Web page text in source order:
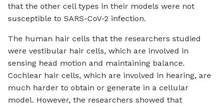
that the other cell types in their models were not
susceptible to SARS-CoV-2 infection.
The human hair cells that the researchers studied
were vestibular hair cells, which are involved in
sensing head motion and maintaining balance.
Cochlear hair cells, which are involved in hearing, are
much harder to obtain or generate in a cellular
model. However, the researchers showed that